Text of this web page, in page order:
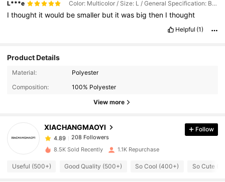
L***e Color: Multicolor / Size: L / General Specification: Black
Ithought itwould besmaller but itwas bigthen Ithought
Helpful (1)
Product Details
Material:
Polyester
Composition:
100% Polyester
View more
XIACHANGMAOYI
208 Followers
4.89
208 Followers
i***o
paid 1 day ago
Follow
8.5K Sold Recently 1.1K Repurchase
Useful (500+) Good Quality (500+) So Cool (400+) So Cute